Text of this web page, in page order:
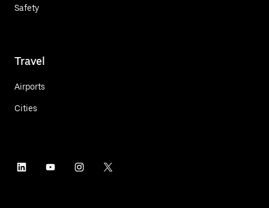
Safety
Travel
Airports
Cities